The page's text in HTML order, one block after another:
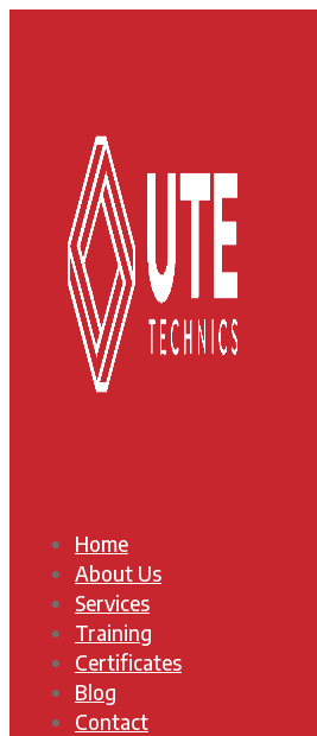
Home
About Us
Services
Training
Certificates
Blog
Contact